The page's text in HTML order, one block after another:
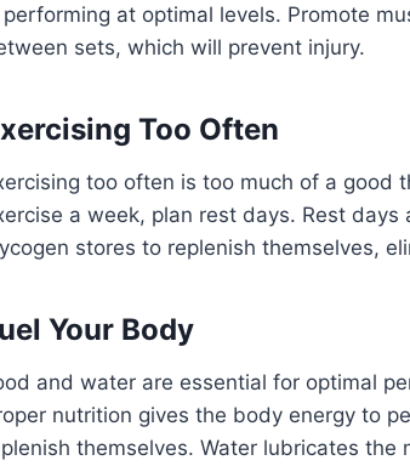
performing at optimal levels. Promote
sets, which will prevent injury.
Too Often
too often is too much of a good
a week, plan rest days. Rest
stores to replenish themselves,
Your Body
and water are essential for optimal
nutrition gives the body energy to
themselves. Water lubricates